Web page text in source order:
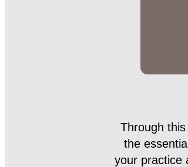
Through
the
your practice